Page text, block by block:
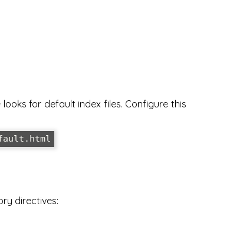
for default index files. Configure this
directives: